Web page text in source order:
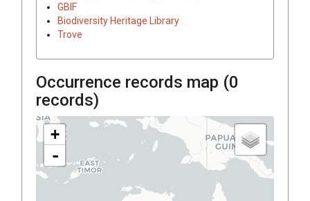
GBIF
Biodiversity Heritage Library
Trove
Occurrence records map (0
records)
+
-